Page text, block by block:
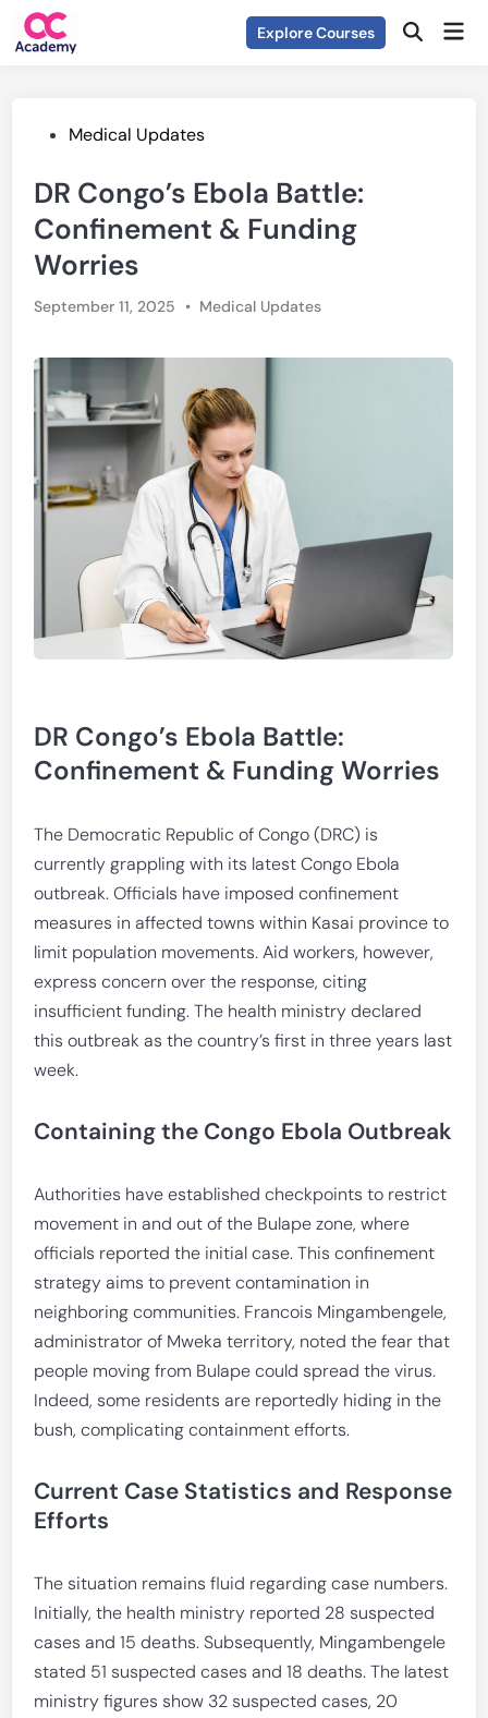
Skip
Explore Courses Open
PostedMedical Updates
DR Congo’s Ebola Battle:
Confinement & Funding
Worries
September 11, 2025 • Posted
Medical Updates
DR Congo’s Ebola Battle:
Confinement & Funding Worries
The Democratic Republic of Congo (DRC) is
currently grappling with its latest Congo Ebola
outbreak. Officials have imposed confinement
measures in affected towns within Kasai province to
limit population movements. Aid workers, however,
express concern over the response, citing
insufficient funding. The health ministry declared
this outbreak as the country’s first in three years last
week.
Containing the Congo Ebola Outbreak
Authorities have established checkpoints to restrict
movement in and out of the Bulape zone, where
officials reported the initial case. This confinement
strategy aims to prevent contamination in
neighboring communities. Francois Mingambengele,
administrator of Mweka territory, noted the fear that
people moving from Bulape could spread the virus.
Indeed, some residents are reportedly hiding in the
bush, complicating containment efforts.
Current Case Statistics and Response
Efforts
The situation remains fluid regarding case numbers.
Initially, the health ministry reported 28 suspected
cases and 15 deaths. Subsequently, Mingambengele
stated 51 suspected cases and 18 deaths. The latest
ministry figures show 32 suspected cases, 20